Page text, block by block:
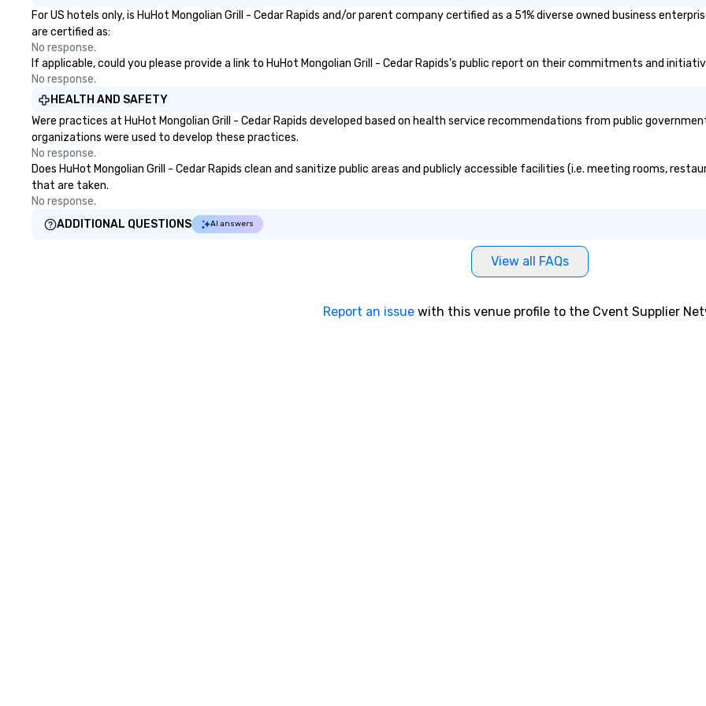
For US hotels only, is HuHot Mongolian Grill - Cedar Rapids and/or parent company certified as a 51% diverse owned business
are certified as:
No response.
If applicable, could you please provide a link to HuHot Mongolian Grill - Cedar Rapids's public report on their commitments and
No response.
HEALTH AND SAFETY
Were practices at HuHot Mongolian Grill - Cedar Rapids developed based on health service recommendations from public
organizations were used to develop these practices.
No response.
Does HuHot Mongolian Grill - Cedar Rapids clean and sanitize public areas and publicly accessible facilities (i.e. meeting rooms,
that are taken.
No response.
ADDITIONAL QUESTIONS
AI answers
View all FAQs
Report an issue with this venue profile to the Cvent Supplier